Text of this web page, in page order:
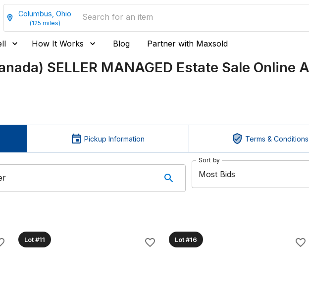
Columbus, Ohio
(125 miles)
How It Works Blog Partner with Maxsold
SELLER MANAGED Estate Sale Online
Pickup Information Terms & Conditions
Sort by
Most Bids
Lot #11 Lot #16